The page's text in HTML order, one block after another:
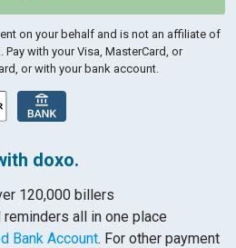
on your behalf and is not an affiliate of
Pay with your Visa, MasterCard, or
or with your bank account.
doxo.
120,000 billers
all in one place
Bank Account. For other payment